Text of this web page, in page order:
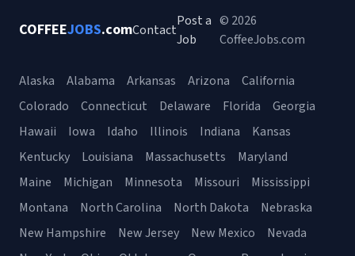
COFFEEJOBS.comContact
Post a
Job
© 2026
CoffeeJobs.com
Alaska Alabama Arkansas Arizona
California
Colorado
Connecticut Delaware Florida
Georgia
Hawaii
Iowa Idaho Illinois Indiana
Kansas
Kentucky
Louisiana Massachusetts
Maryland
Maine
Michigan Minnesota Missouri
Mississippi
Montana
North Carolina North Dakota
Nebraska
New Hampshire
New Jersey New Mexico
Nevada